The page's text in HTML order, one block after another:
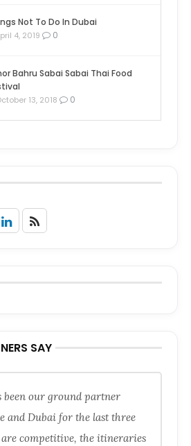
Not To Do In Dubai
4, 2019 0
Bahru Sabai Sabai Thai Food
13, 2018 0
SAY
been our ground partner
and Dubai for the last three
are competitive, the itineraries